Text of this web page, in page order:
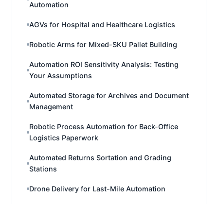
Automation
AGVs for Hospital and Healthcare Logistics
Robotic Arms for Mixed-SKU Pallet Building
Automation ROI Sensitivity Analysis: Testing
Your Assumptions
Automated Storage for Archives and Document
Management
Robotic Process Automation for Back-Office
Logistics Paperwork
Automated Returns Sortation and Grading
Stations
Drone Delivery for Last-Mile Automation